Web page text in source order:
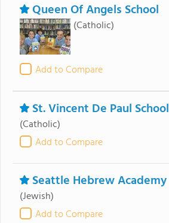
Queen Of Angels School
(Catholic)
Add to Compare
St. Vincent De Paul School
(Catholic)
Add to Compare
Seattle Hebrew Academy
(Jewish)
Add to Compare